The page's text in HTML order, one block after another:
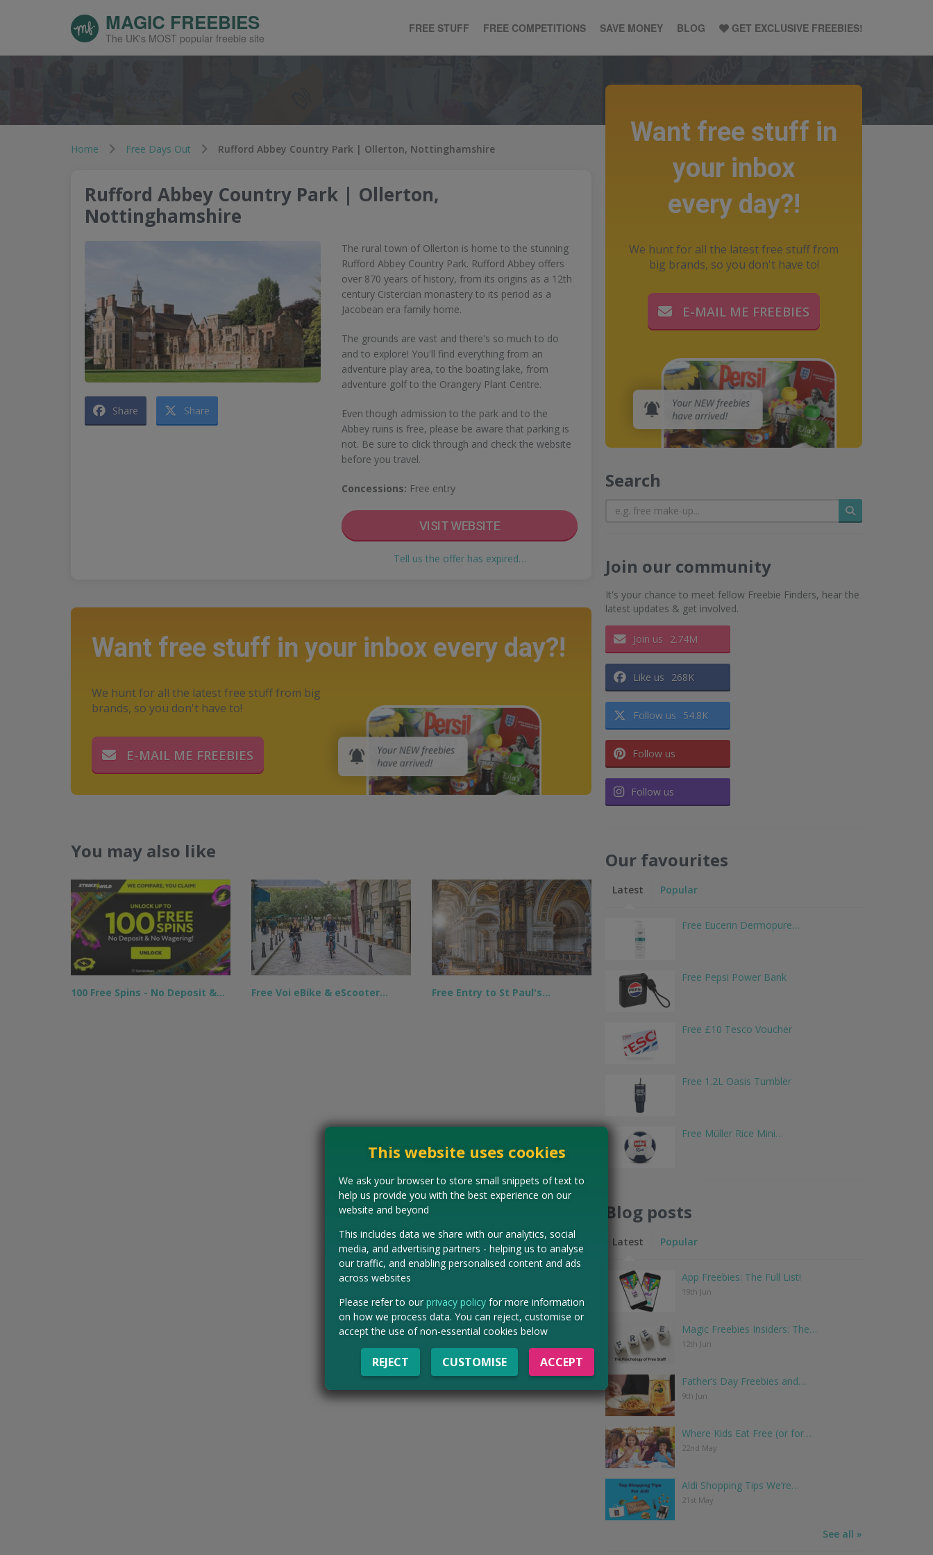
MAGIC FREEBIES
The UK's MOST popular freebie site
GET EXCLUSIVE FREEBIES!
FREE STUFF FREE COMPETITIONS SAVE MONEY BLOG
Home Free Days Out Rufford Abbey Country Park | Ollerton, Nottinghamshire
Rufford Abbey Country Park | Ollerton,
Nottinghamshire
Share Share
The rural town of Ollerton is home to the stunning
Rufford Abbey Country Park. Rufford Abbey offers
over 870 years of history, from its origins as a 12th
century Cistercian monastery to its period as a
Jacobean era family home.
The grounds are vast and there's so much to do
and to explore! You'll find everything from an
adventure play area, to the boating lake, from
adventure golf to the Orangery Plant Centre.
Even though admission to the park and to the
Abbey ruins is free, please be aware that parking is
not. Be sure to click through and check the website
before you travel.
Concessions: Free entry
VISIT WEBSITE
Tell us the offer has expired…
Want free stuff in your inbox every day?!
We hunt for all the latest free stuff from big
brands, so you don't have to!
E-MAIL ME FREEBIES
You may also like
100 Free Spins - No Deposit &… Free Voi eBike & eScooter… Free Entry to St Paul's…
Want free stuff in
your inbox
every day?!
We hunt for all the latest free stuff from
big brands, so you don't have to!
E-MAIL ME FREEBIES
Search
Search
Join our community
It's your chance to meet fellow Freebie Finders, hear the
latest updates & get involved.
Join us 2.74M
Like us 268K
Follow us 54.8K
Follow us
Follow us
Our favourites
Latest Popular
Free Eucerin Dermopure…
Free Pepsi Power Bank
Free £10 Tesco Voucher
Free 1.2L Oasis Tumbler
Free Müller Rice Mini…
Blog posts
Latest Popular
App Freebies: The Full List!
19th Jun
Magic Freebies Insiders: The…
12th Jun
Father’s Day Freebies and…
9th Jun
Where Kids Eat Free (or for…
22nd May
Aldi Shopping Tips We’re…
21st May
See all »
This website uses cookies
We ask your browser to store small snippets of text to
help us provide you with the best experience on our
website and beyond
This includes data we share with our analytics, social
media, and advertising partners - helping us to analyse
our traffic, and enabling personalised content and ads
across websites
Please refer to our privacy policy for more information
on how we process data. You can reject, customise or
accept the use of non-essential cookies below
REJECT CUSTOMISE ACCEPT